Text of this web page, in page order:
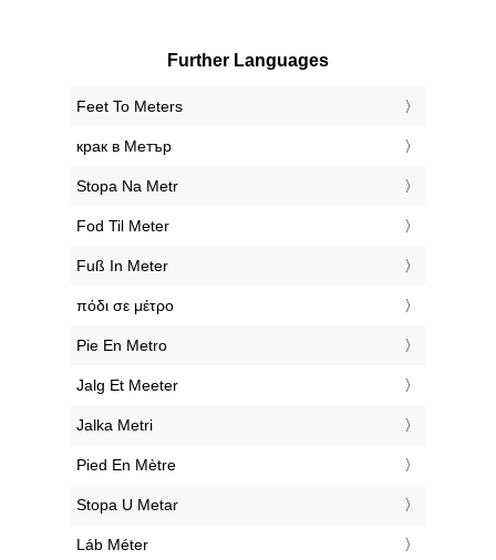
Further Languages
‎Feet To Meters
‎крак в Метър
‎Stopa Na Metr
‎Fod Til Meter
‎Fuß In Meter
‎πόδι σε μέτρο
‎Pie En Metro
‎Jalg Et Meeter
‎Jalka Metri
‎Pied En Mètre
‎Stopa U Metar
‎Láb Méter